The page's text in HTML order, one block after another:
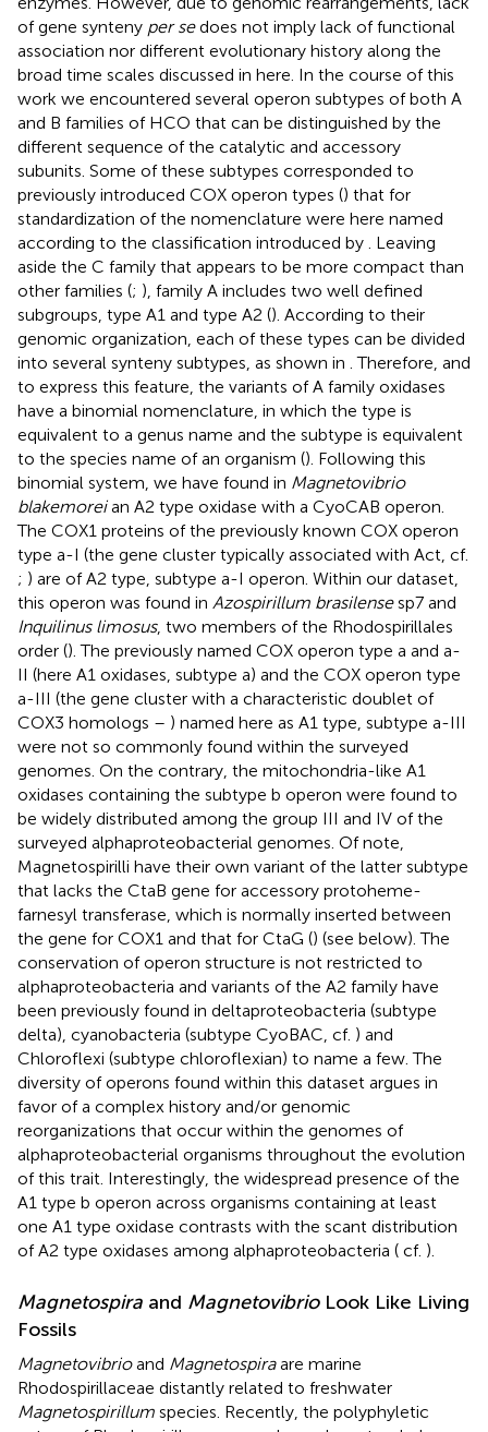
of gene synteny per sedoes not imply lack of functional
association nor different evolutionary history along the
broad time scales discussed in here. In the course of this
work we encountered several operon subtypes of both A
and B families of HCO that can be distinguished by the
different sequence of the catalytic and accessory
subunits. Some of these subtypes corresponded to
previously introduced COX operon types () that for
standardization of the nomenclature were here named
according to the classification introduced by
. Leaving
aside the C family that appears to be more compact than
other families (; ), family A includes two well defined
subgroups, type A1 and type A2 (). According to their
genomic organization, each of these types can be divided
into several synteny subtypes, as shown in . Therefore, and
to express this feature, the variants of A family oxidases
have a binomial nomenclature, in which the type is
equivalent to a genus name and the subtype is equivalent
to the species name of an organism (). Following this
binomial system, we have found in Magnetovibrio
blakemoreian A2 type oxidase with a CyoCAB operon.
The COX1 proteins of the previously known COX operon
type a-I (the gene cluster typically associated with Act, cf.
; ) are of A2 type, subtype a-I operon. Within our dataset,
this operon was found in Azospirillum brasilensesp7 and
Inquilinus limosus, two members of the Rhodospirillales
order (). The previously named COX operon type a and a-
II (here A1 oxidases, subtype a) and the COX operon type
a-III (the gene cluster with a characteristic doublet of
COX3 homologs – ) named here as A1 type, subtype a-III
were not so commonly found within the surveyed
genomes. On the contrary, the mitochondria-like A1
oxidases containing the subtype b operon were found to
be widely distributed among the group III and IV of the
surveyed alphaproteobacterial genomes. Of note,
Magnetospirilli have their own variant of the latter subtype
that lacks the CtaB gene for accessory protoheme-
farnesyl transferase, which is normally inserted between
the gene for COX1 and that for CtaG () (see below). The
conservation of operon structure is not restricted to
alphaproteobacteria and variants of the A2 family have
been previously found in deltaproteobacteria (subtype
delta), cyanobacteria (subtype CyoBAC, cf. ) and
Chloroflexi (subtype chloroflexian) to name a few. The
diversity of operons found within this dataset argues in
favor of a complex history and/or genomic
reorganizations that occur within the genomes of
alphaproteobacterial organisms throughout the evolution
of this trait. Interestingly, the widespread presence of the
A1 type b operon across organisms containing at least
one A1 type oxidase contrasts with the scant distribution
of A2 type oxidases among alphaproteobacteria ( cf. ).
Magnetospira and MagnetovibrioLook Like Living
Fossils
Magnetovibrioand Magnetospiraare marine
Rhodospirillaceae distantly related to freshwater
Magnetospirillum species. Recently, the polyphyletic